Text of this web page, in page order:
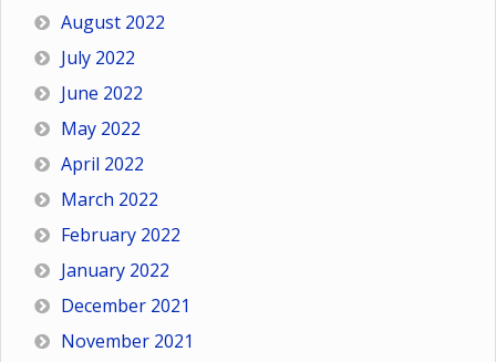
August 2022
July 2022
June 2022
May 2022
April 2022
March 2022
February 2022
January 2022
December 2021
November 2021